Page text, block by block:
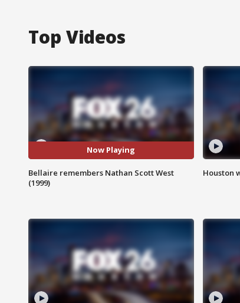
Top Videos
Now Playing
Bellaire remembers Nathan Scott West
(1999)
Houston